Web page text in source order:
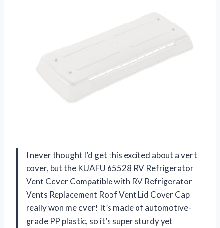
I never thought I’d get this excited about a vent
cover, but the KUAFU 65528 RV Refrigerator
Vent Cover Compatible with RV Refrigerator
Vents Replacement Roof Vent Lid Cover Cap
really won me over! It’s made of automotive-
grade PP plastic, so it’s super sturdy yet